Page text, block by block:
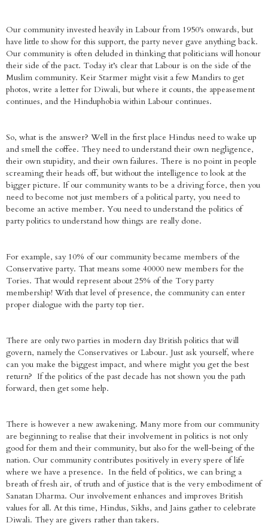
Our community invested heavily in Labour from 1950's onwards, but
have little to show for this support, the party never gave anything back.
Our community is often deluded in thinking that politicians will honour
their side of the pact. Today it’s clear that Labour is on the side of the
Muslim community. Keir Starmer might visit a few Mandirs to get
photos, write a letter for Diwali, but where it counts, the appeasement
continues, and the Hinduphobia within Labour continues.
So, what is the answer? Well in the first place Hindus need to wake up
and smell the coffee. They need to understand their own negligence,
their own stupidity, and their own failures. There is no point in people
screaming their heads off, but without the intelligence to look at the
bigger picture. If our community wants to be a driving force, then you
need to become not just members of a political party, you need to
become an active member. You need to understand the politics of
party politics to understand how things are really done.
For example, say 10% of our community became members of the
Conservative party. That means some 40000 new members for the
Tories. That would represent about 25% of the Tory party
membership! With that level of presence, the community can enter
proper dialogue with the party top tier.
There are only two parties in modern day British politics that will
govern, namely the Conservatives or Labour. Just ask yourself, where
can you make the biggest impact, and where might you get the best
return? If the politics of the past decade has not shown you the path
forward, then get some help.
There is however a new awakening. Many more from our community
are beginning to realise that their involvement in politics is not only
good for them and their community, but also for the well-being of the
nation. Our community contributes positively in every spere of life
where we have a presence. In the field of politics, we can bring a
breath of fresh air, of truth and of justice that is the very embodiment of
Sanatan Dharma. Our involvement enhances and improves British
values for all. At this time, Hindus, Sikhs, and Jains gather to celebrate
Diwali. They are givers rather than takers.